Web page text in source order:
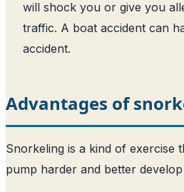
will shock you or give you
traffic. A boat accident can
accident.
Advantages of
Snorkeling is a kind of exercise
pump harder and better